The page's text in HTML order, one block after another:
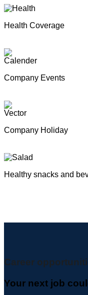
Health Coverage
Company Events
Company Holiday
Healthy snacks and
Career
Your next job